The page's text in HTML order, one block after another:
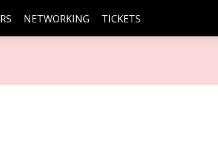
NETWORKING TICKETS